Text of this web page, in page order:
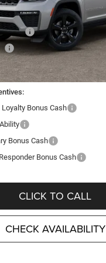
Cash
Bonus Cash
Bonus Cash
Bonus Cash
CLICK TO CALL
CHECK AVAILABILITY